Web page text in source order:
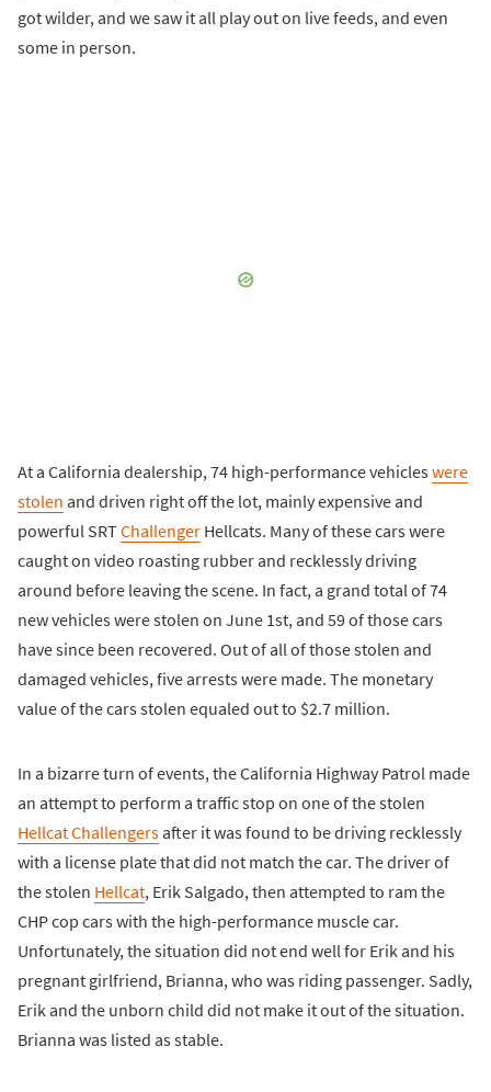
got wilder, and we saw it all play out on live feeds, and even
some in person.
At a California dealership, 74 high-performance vehicleswere
stolen and driven right off the lot, mainly expensive and
powerful SRTChallenger Hellcats. Many of these cars were
caught on video roasting rubber and recklessly driving
around before leaving the scene. In fact, a grand total of 74
new vehicles were stolen on June 1st, and 59 of those cars
have since been recovered. Out of all of those stolen and
damaged vehicles, five arrests were made. The monetary
value of the cars stolen equaled out to $2.7 million.
In a bizarre turn of events, the California Highway Patrol made
an attempt to perform a traffic stop on one of the stolen
Hellcat Challengersafter it was found to be driving recklessly
with a license plate that did not match the car. The driver of
the stolen Hellcat, Erik Salgado, then attempted to ram the
CHP cop cars with the high-performance muscle car.
Unfortunately, the situation did not end well for Erik and his
pregnant girlfriend, Brianna, who was riding passenger. Sadly,
Erik and the unborn child did not make it out of the situation.
Brianna was listed as stable.